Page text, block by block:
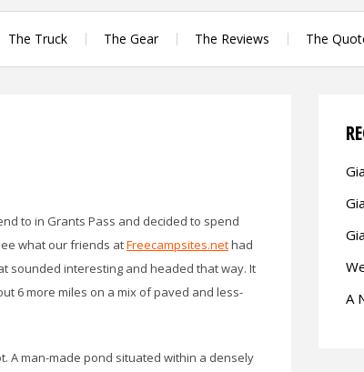
The Truck The Gear The Reviews The
to in Grants Pass and decided to spend
what our friends atFreecampsites.nethad
sounded interesting and headed that way. It
6 more miles on a mix of paved and less-
A man-made pond situated within a densely
A